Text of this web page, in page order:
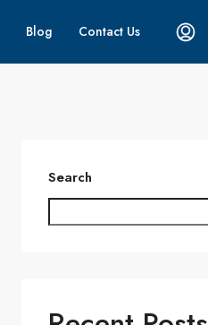
Blog Contact Us
Search